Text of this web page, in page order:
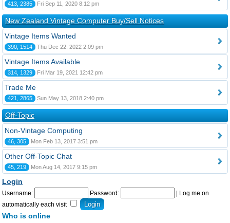
413, 2385 Fri Sep 11, 2020 8:12 pm
New Zealand Vintage Computer Buy/Sell Notices
Vintage Items Wanted
390, 1514 Thu Dec 22, 2022 2:09 pm
Vintage Items Available
314, 1329 Fri Mar 19, 2021 12:42 pm
Trade Me
421, 2865 Sun May 13, 2018 2:40 pm
Off-Topic
Non-Vintage Computing
46, 305 Mon Feb 13, 2017 3:51 pm
Other Off-Topic Chat
45, 219 Mon Aug 14, 2017 9:15 pm
Login
Username: Password:
Log me on
automatically each visit
Who is online